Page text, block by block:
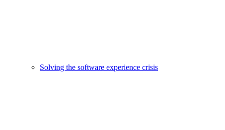
Solving the software experience crisis